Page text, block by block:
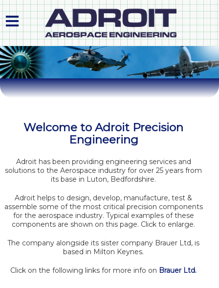
HOME
ABOUT US
PLANT LIST
QUALITY APPROVALS
CONTACT
Welcome to Adroit Precision
Engineering
Adroit has been providing engineering services and
solutions to the Aerospace industry for over 25 years from
its base in Luton, Bedfordshire.
Adroit helps to design, develop, manufacture, test &
assemble some of the most critical precision components
for the aerospace industry. Typical examples of these
components are shown on this page. Click to enlarge.
The company alongside its sister company Brauer Ltd, is
based in Milton Keynes.
Click on the following links for more info on Brauer Ltd.